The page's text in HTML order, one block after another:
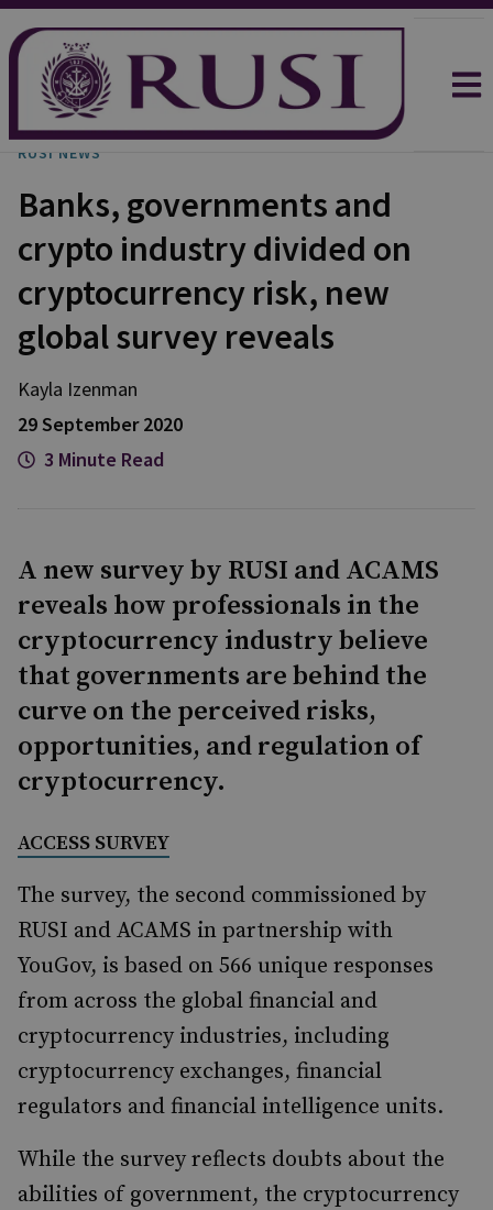
RUSI NEWS
Banks, governments and
crypto industry divided on
cryptocurrency risk, new
global survey reveals
Kayla Izenman
29 September 2020
3 Minute Read
A new survey by RUSI and ACAMS
reveals how professionals in the
cryptocurrency industry believe
that governments are behind the
curve on the perceived risks,
opportunities, and regulation of
cryptocurrency.
ACCESS SURVEY
The survey, the second commissioned by
RUSI and ACAMS in partnership with
YouGov, is based on 566 unique responses
from across the global financial and
cryptocurrency industries, including
cryptocurrency exchanges, financial
regulators and financial intelligence units.
While the survey reflects doubts about the
abilities of government, the cryptocurrency